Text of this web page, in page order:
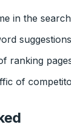
in the
suggestions
ranking
of